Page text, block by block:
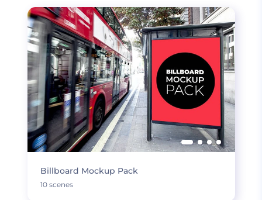
Billboard Mockup Pack
10 scenes